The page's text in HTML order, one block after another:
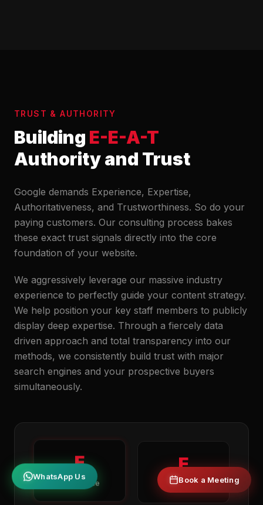
TRUST & AUTHORITY
Building E-E-A-T
Authority and Trust
Google demands Experience, Expertise,
Authoritativeness, and Trustworthiness. So do your
paying customers. Our consulting process bakes
these exact trust signals directly into the core
foundation of your website.
We aggressively leverage our massive industry
experience to perfectly guide your content strategy.
We help position your key staff members to publicly
display deep expertise. Through a fiercely data
driven approach and total transparency into our
methods, we consistently build trust with major
search engines and your prospective buyers
simultaneously.
E
Experience
E
Expertise
WhatsApp Us Book a Meeting